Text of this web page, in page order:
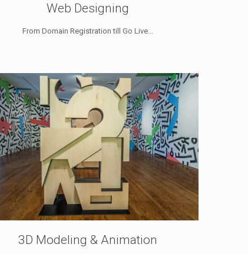
Web Designing
From Domain Registration till Go Live...
3D Modeling & Animation